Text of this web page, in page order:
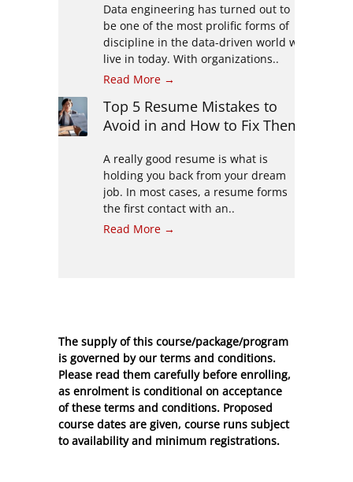
Data engineering has turned out to
be one of the most prolific forms of
discipline in the data-driven world we
live in today. With organizations..
Read More →
Top 5 Resume Mistakes to
Avoid in and How to Fix Them
A really good resume is what is
holding you back from your dream
job. In most cases, a resume forms
the first contact with an..
Read More →
The supply of this course/package/program
is governed by our terms and conditions.
Please read them carefully before enrolling,
as enrolment is conditional on acceptance
of these terms and conditions. Proposed
course dates are given, course runs subject
to availability and minimum registrations.